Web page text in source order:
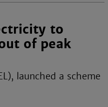
to
of peak
launched a scheme